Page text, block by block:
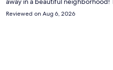
amazing! Breakfast was delicious!
Reviewed on Aug 6, 2026